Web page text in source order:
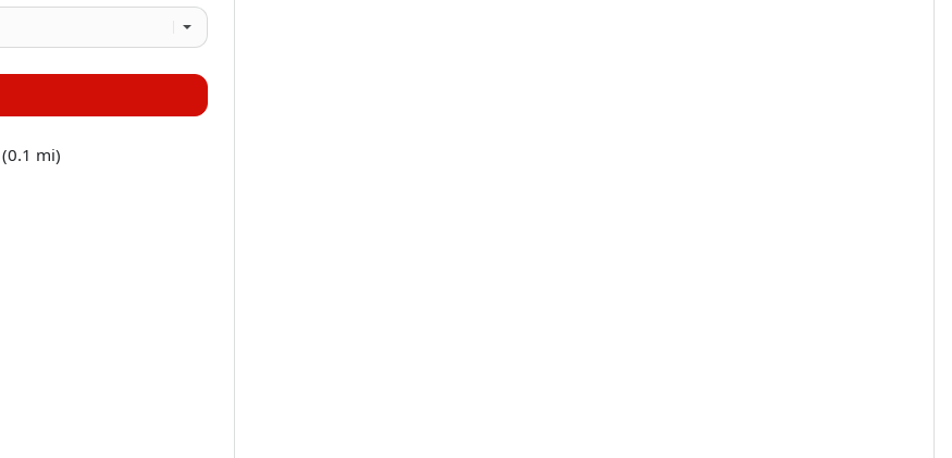
(0.1 mi)